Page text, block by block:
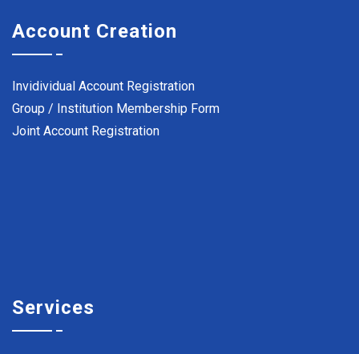
Account Creation
Invidividual Account Registration
Group / Institution Membership Form
Joint Account Registration
Services